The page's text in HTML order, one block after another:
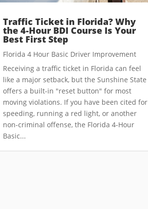
Traffic Ticket in Florida? Why
the 4-Hour BDI Course Is Your
Best First Step
Florida 4 Hour Basic Driver Improvement
Receiving a traffic ticket in Florida can feel
like a major setback, but the Sunshine State
offers a built-in "reset button" for most
moving violations. If you have been cited for
speeding, running a red light, or another
non-criminal offense, the Florida 4-Hour
Basic...